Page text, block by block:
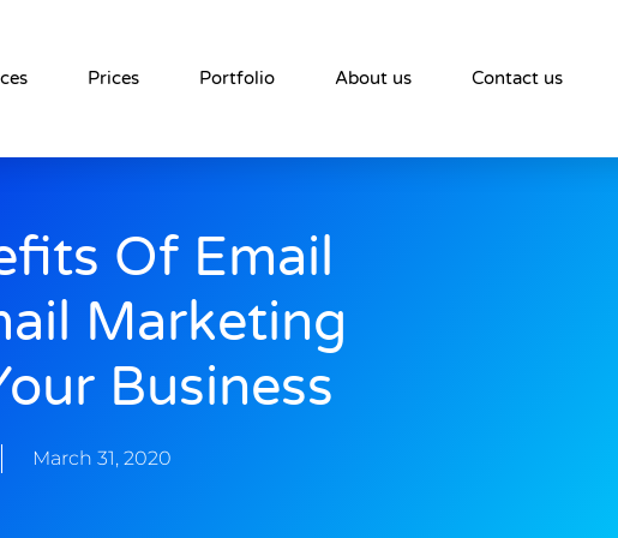
Prices Portfolio About us Contact us
Of Email
Marketing
Business
March 31, 2020